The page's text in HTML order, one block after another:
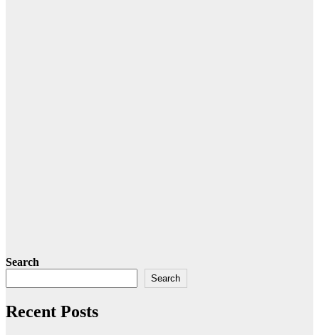
Search
Search
Recent Posts